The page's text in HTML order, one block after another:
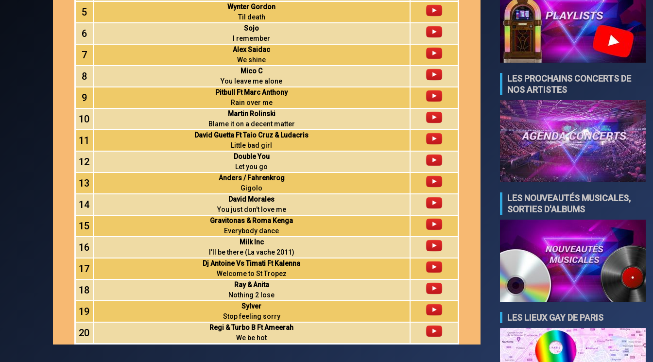
5
Wynter Gordon
Til death
6
Sojo
I remember
7
Alex Saidac
We shine
8
Mico C
You leave me alone
9
Pitbull Ft Marc Anthony
Rain over me
10
Martin Rolinski
Blame it on a decent matter
11
David Guetta Ft Taio Cruz & Ludacris
Little bad girl
12
Double You
Let you go
13
Anders / Fahrenkrog
Gigolo
14
David Morales
You just don't love me
15
Gravitonas & Roma Kenga
Everybody dance
16
Milk Inc
I’ll be there (La vache 2011)
17
Dj Antoine Vs Timati Ft Kalenna
Welcome to St Tropez
18
Ray & Anita
Nothing 2 lose
19
Sylver
Stop feeling sorry
20
Regi & Turbo B Ft Ameerah
We be hot
LES PROCHAINS CONCERTS DE
NOS ARTISTES
LES NOUVEAUTÉS MUSICALES,
SORTIES D'ALBUMS
LES LIEUX GAY DE PARIS